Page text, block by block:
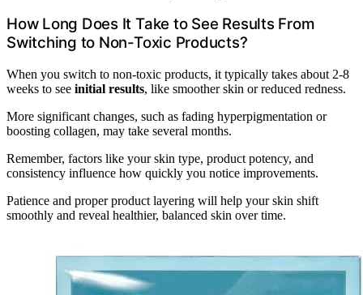
How Long Does It Take to See Results From
Switching to Non-Toxic Products?
When you switch to non-toxic products, it typically takes about 2-8
weeks to see initial results, like smoother skin or reduced redness.
More significant changes, such as fading hyperpigmentation or
boosting collagen, may take several months.
Remember, factors like your skin type, product potency, and
consistency influence how quickly you notice improvements.
Patience and proper product layering will help your skin shift
smoothly and reveal healthier, balanced skin over time.